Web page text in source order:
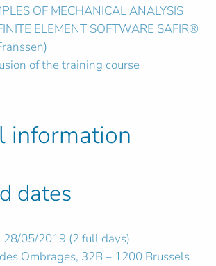
OF MECHANICAL ANALYSIS
ELEMENT SOFTWARE SAFIR®
of the training course
information
dates
05/2019 (2 full days)
Ombrages, 32B – 1200 Brussels